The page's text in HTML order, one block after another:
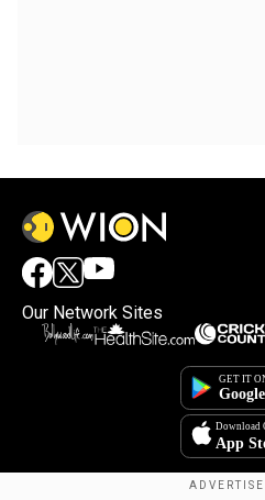
Our Network Sites